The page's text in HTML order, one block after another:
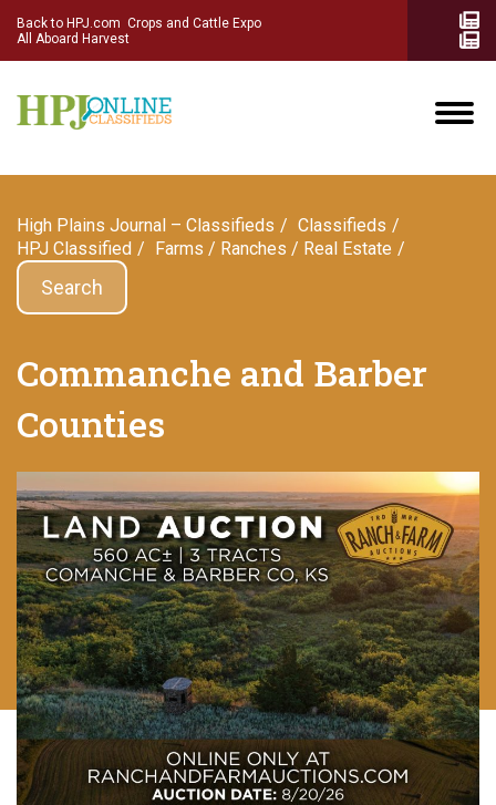
Back to HPJ.com Crops and Cattle Expo
All Aboard Harvest
High Plains Journal – Classifieds
Сlassifieds
HPJ Classified
Farms / Ranches / Real Estate
Search
Commanche and Barber
Counties